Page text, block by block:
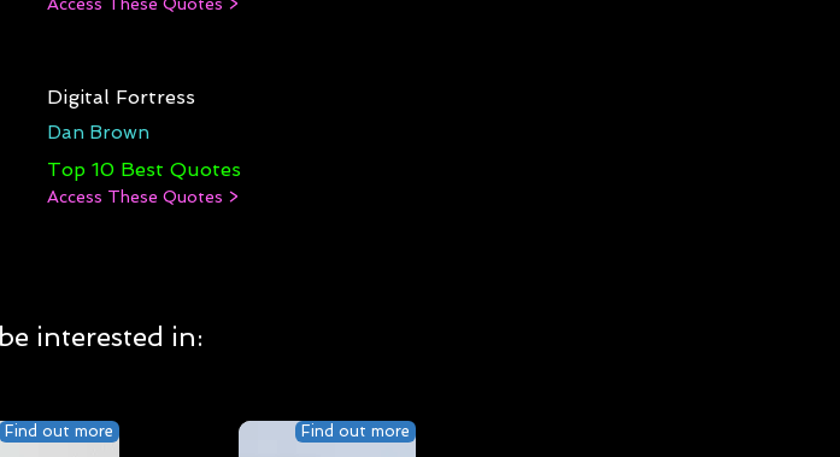
Digital Fortress
Dan Brown
Top 10 Best Quotes
Access These Quotes >
interested in:
Find out more Find out more